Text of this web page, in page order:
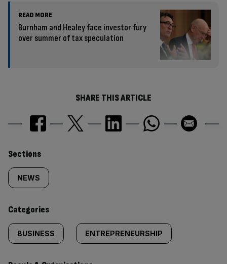
READ MORE
Burnham and Healey face investor fury
over summer of tax speculation
SHARE THIS ARTICLE
Similarly
tagged
content:
Sections
NEWS
Categories
BUSINESS ENTREPRENEURSHIP